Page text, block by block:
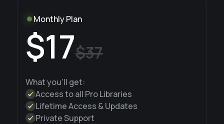
Monthly Plan
$17$37
What you'll get:
Access to all Pro Libraries
Lifetime Access & Updates
Private Support